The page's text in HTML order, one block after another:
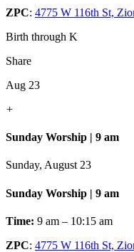
ZPC: 4775 W 116th St,
Birth through K
Share
Aug 23
+
Sunday Worship | 9 am
Sunday, August 23
Sunday Worship | 9 am
Time: 9 am – 10:15 am
ZPC: 4775 W 116th St,